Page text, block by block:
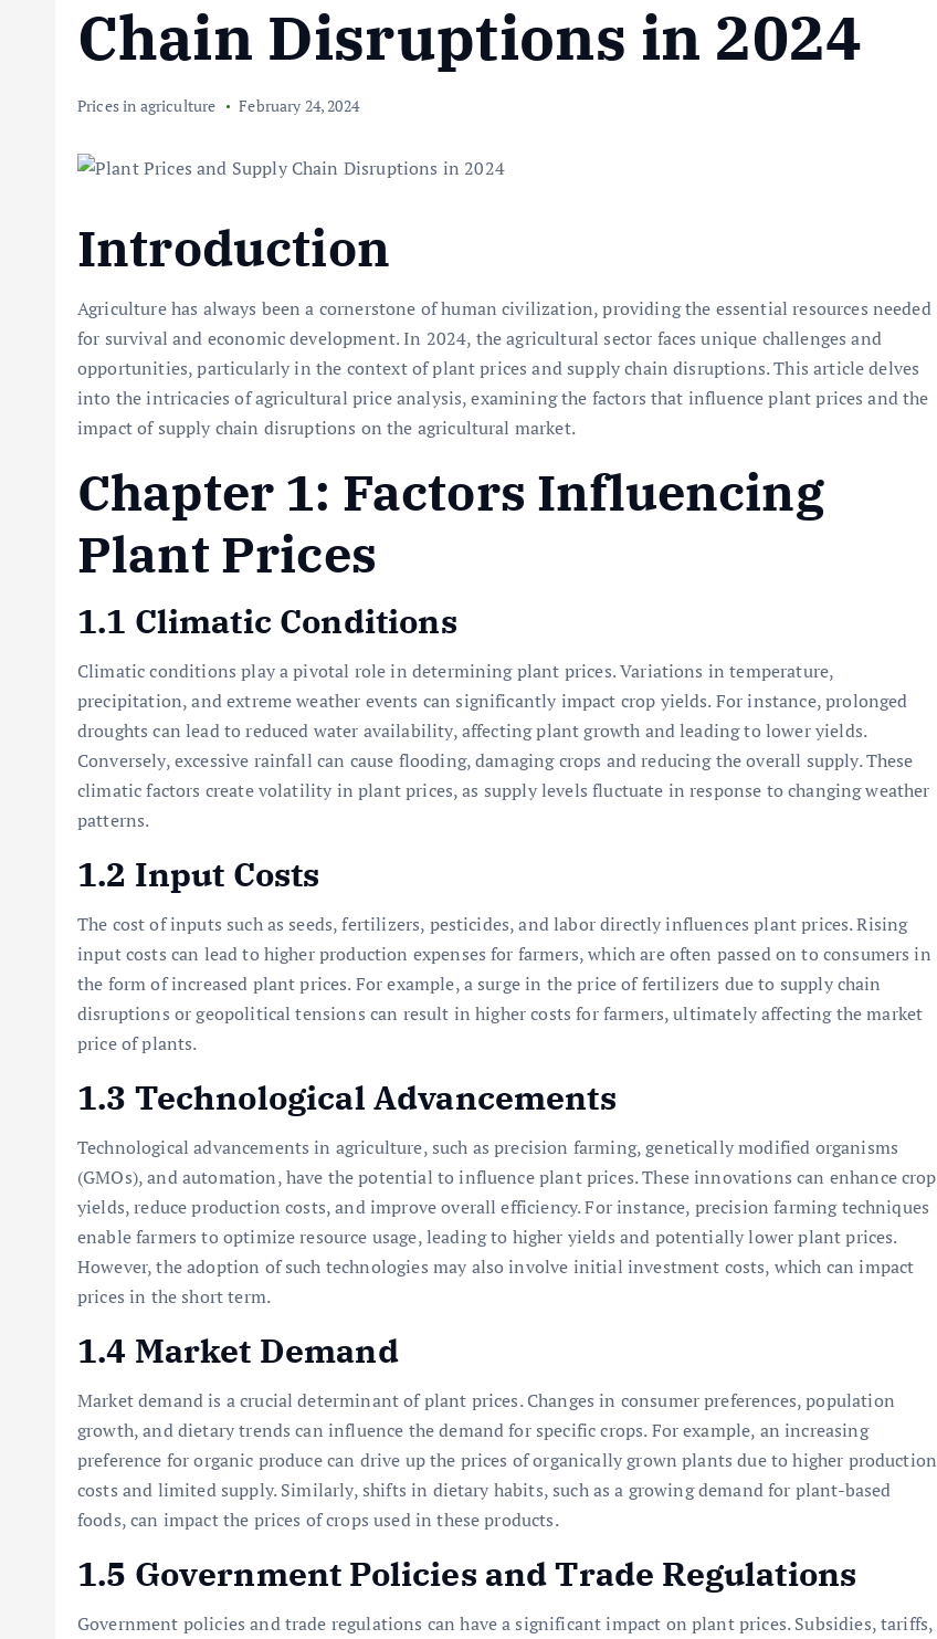
Chain Disruptions in 2024
Prices in agriculture February 24, 2024
Introduction
Agriculture has always been a cornerstone of human civilization, providing the essential resources needed
for survival and economic development. In 2024, the agricultural sector faces unique challenges and
opportunities, particularly in the context of plant prices and supply chain disruptions. This article delves
into the intricacies of agricultural price analysis, examining the factors that influence plant prices and the
impact of supply chain disruptions on the agricultural market.
Chapter 1: Factors Influencing
Plant Prices
1.1 Climatic Conditions
Climatic conditions play a pivotal role in determining plant prices. Variations in temperature,
precipitation, and extreme weather events can significantly impact crop yields. For instance, prolonged
droughts can lead to reduced water availability, affecting plant growth and leading to lower yields.
Conversely, excessive rainfall can cause flooding, damaging crops and reducing the overall supply. These
climatic factors create volatility in plant prices, as supply levels fluctuate in response to changing weather
patterns.
1.2 Input Costs
The cost of inputs such as seeds, fertilizers, pesticides, and labor directly influences plant prices. Rising
input costs can lead to higher production expenses for farmers, which are often passed on to consumers in
the form of increased plant prices. For example, a surge in the price of fertilizers due to supply chain
disruptions or geopolitical tensions can result in higher costs for farmers, ultimately affecting the market
price of plants.
1.3 Technological Advancements
Technological advancements in agriculture, such as precision farming, genetically modified organisms
(GMOs), and automation, have the potential to influence plant prices. These innovations can enhance crop
yields, reduce production costs, and improve overall efficiency. For instance, precision farming techniques
enable farmers to optimize resource usage, leading to higher yields and potentially lower plant prices.
However, the adoption of such technologies may also involve initial investment costs, which can impact
prices in the short term.
1.4 Market Demand
Market demand is a crucial determinant of plant prices. Changes in consumer preferences, population
growth, and dietary trends can influence the demand for specific crops. For example, an increasing
preference for organic produce can drive up the prices of organically grown plants due to higher production
costs and limited supply. Similarly, shifts in dietary habits, such as a growing demand for plant-based
foods, can impact the prices of crops used in these products.
1.5 Government Policies and Trade Regulations
Government policies and trade regulations can have a significant impact on plant prices. Subsidies, tariffs,